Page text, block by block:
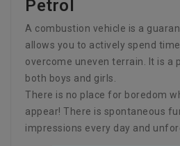
Petrol
A combustion vehicle is a
allows you to actively spend
overcome uneven terrain. It is
both boys and girls.
There is no place for boredom
appear! There is spontaneous
impressions every day and